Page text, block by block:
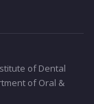
of Dental
of Oral &